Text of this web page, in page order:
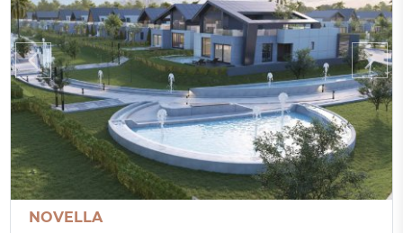
NOVELLA